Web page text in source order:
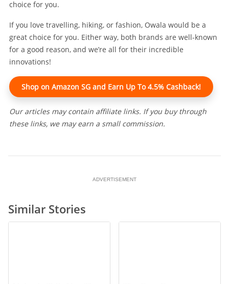
choice for you.
If you love travelling, hiking, or fashion, Owala would be a
great choice for you. Either way, both brands are well-known
for a good reason, and we’re all for their incredible
innovations!
Shop on Amazon SG and Earn Up To 4.5% Cashback!
Our articles may contain affiliate links. If you buy through
these links, we may earn a small commission.
ADVERTISEMENT
Similar Stories